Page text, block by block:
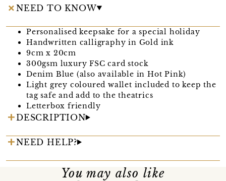
NEED TO KNOW
Personalised keepsake for a special holiday
Handwritten calligraphy in Gold ink
9cm x 20cm
300gsm luxury FSC card stock
Denim Blue (also available in Hot Pink)
Light grey coloured wallet included to keep the
tag safe and add to the theatrics
Letterbox friendly
DESCRIPTION
NEED HELP?
You may also like